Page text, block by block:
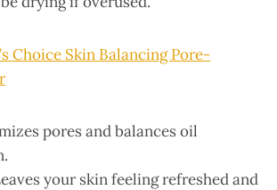
Choice Skin Balancing Pore-
pores and balances oil
your skin feeling refreshed and